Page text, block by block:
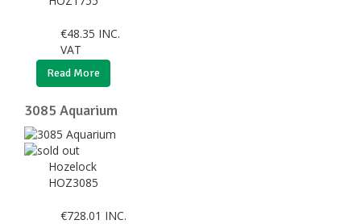
€48.35 INC.
VAT
Read More
3085 Aquarium
Hozelock
HOZ3085
€728.01 INC.